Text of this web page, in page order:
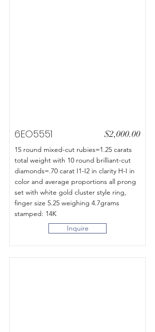
6EO5551 $2,000.00
15 round mixed-cut rubies=1.25 carats
total weight with 10 round brilliant-cut
diamonds=.70 carat I1-I2 in clarity H-I in
color and average proportions all prong
set with white gold cluster style ring,
finger size 5.25 weighing 4.7grams
stamped: 14K
Inquire